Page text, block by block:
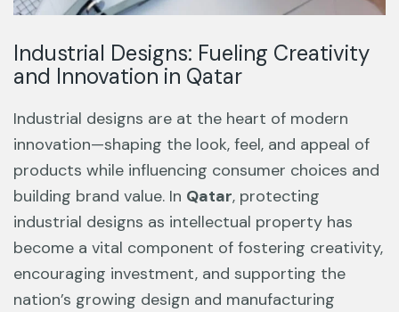
Industrial Designs: Fueling Creativity
and Innovation in Qatar
Industrial designs are at the heart of modern
innovation—shaping the look, feel, and appeal of
products while influencing consumer choices and
building brand value. In Qatar, protecting
industrial designs as intellectual property has
become a vital component of fostering creativity,
encouraging investment, and supporting the
nation’s growing design and manufacturing